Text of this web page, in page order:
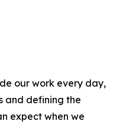
our work every day,
and defining the
expect when we